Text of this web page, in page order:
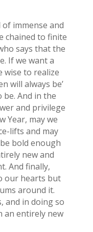
immense and
chained to finite
says that the
If we want a
wise to realize
will always be’
be. And in the
and privilege
Year, may we
lifts and may
bold enough
new and
And finally,
our hearts but
around it.
and in doing so
an entirely new